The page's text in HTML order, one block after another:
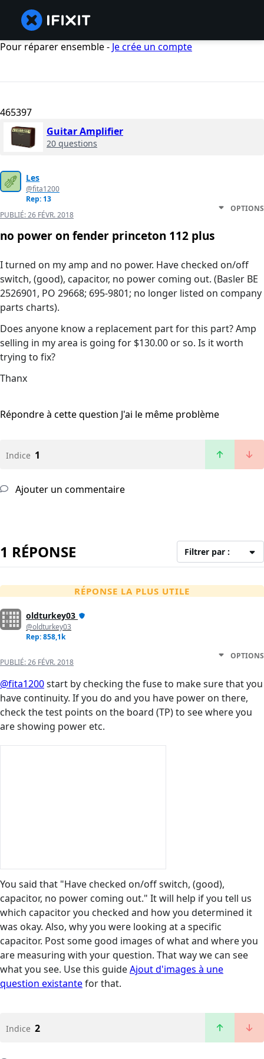
Pour réparer ensemble - Je crée un compte
465397
Guitar Amplifier
20 questions
Les
@fita1200
Rep: 13
PUBLIÉ:26 FÉVR. 2018
OPTIONS
no power on fender princeton 112 plus
I turned on my amp and no power. Have checked on/off
switch, (good), capacitor, no power coming out. (Basler BE
2526901, PO 29668; 695-9801; no longer listed on company
parts charts).
Does anyone know a replacement part for this part? Amp
selling in my area is going for $130.00 or so. Is it worth
trying to fix?
Thanx
Répondre à cette question J'ai le même problème
Indice 1
Ajouter un commentaire
1 RÉPONSE Filtrer par :
RÉPONSE LA PLUS UTILE
oldturkey03
@oldturkey03
Rep: 858,1k
PUBLIÉ:26 FÉVR. 2018
OPTIONS
@fita1200start by checking the fuse to make sure that you
have continuity. If you do and you have power on there,
check the test points on the board (TP) to see where you
are showing power etc.
You said that "Have checked on/off switch, (good),
capacitor, no power coming out." It will help if you tell us
which capacitor you checked and how you determined it
was okay. Also, why you were looking at a specific
capacitor. Post some good images of what and where you
are measuring with your question. That way we can see
what you see. Use this guideAjout d'images à une
question existantefor that.
Indice 2